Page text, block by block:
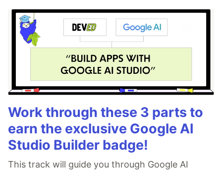
Work through these 3 parts to
earn the exclusive Google AI
Studio Builder badge!
This track will guide you through Google AI